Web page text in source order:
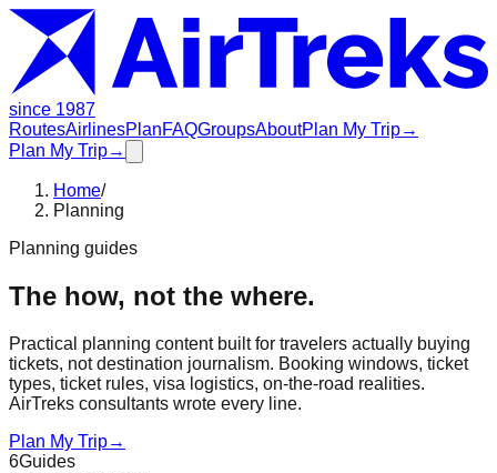
since 1987
RoutesAirlinesPlanFAQGroupsAboutPlan My Trip→
Plan My Trip→
Home/
Planning
Planning guides
The how, not the where.
Practical planning content built for travelers actually buying
tickets, not destination journalism. Booking windows, ticket
types, ticket rules, visa logistics, on-the-road realities.
AirTreks consultants wrote every line.
Plan My Trip→
6Guides